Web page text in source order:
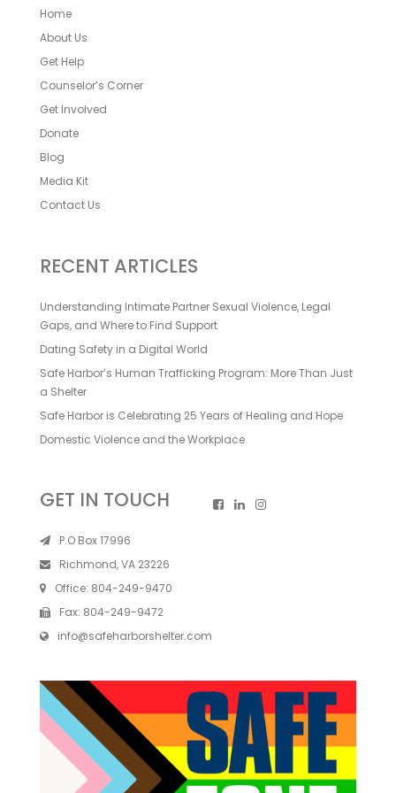
Home
About Us
Get Help
Counselor’s Corner
Get Involved
Donate
Blog
Media Kit
Contact Us
RECENT ARTICLES
Understanding Intimate Partner Sexual Violence, Legal
Gaps, and Where to Find Support
Dating Safety in a Digital World
Safe Harbor’s Human Trafficking Program: More Than Just
a Shelter
Safe Harbor is Celebrating 25 Years of Healing and Hope
Domestic Violence and the Workplace
GET IN TOUCH
P.O Box 17996
Richmond, VA 23226
Office: 804-249-9470
Fax: 804-249-9472
info@safeharborshelter.com